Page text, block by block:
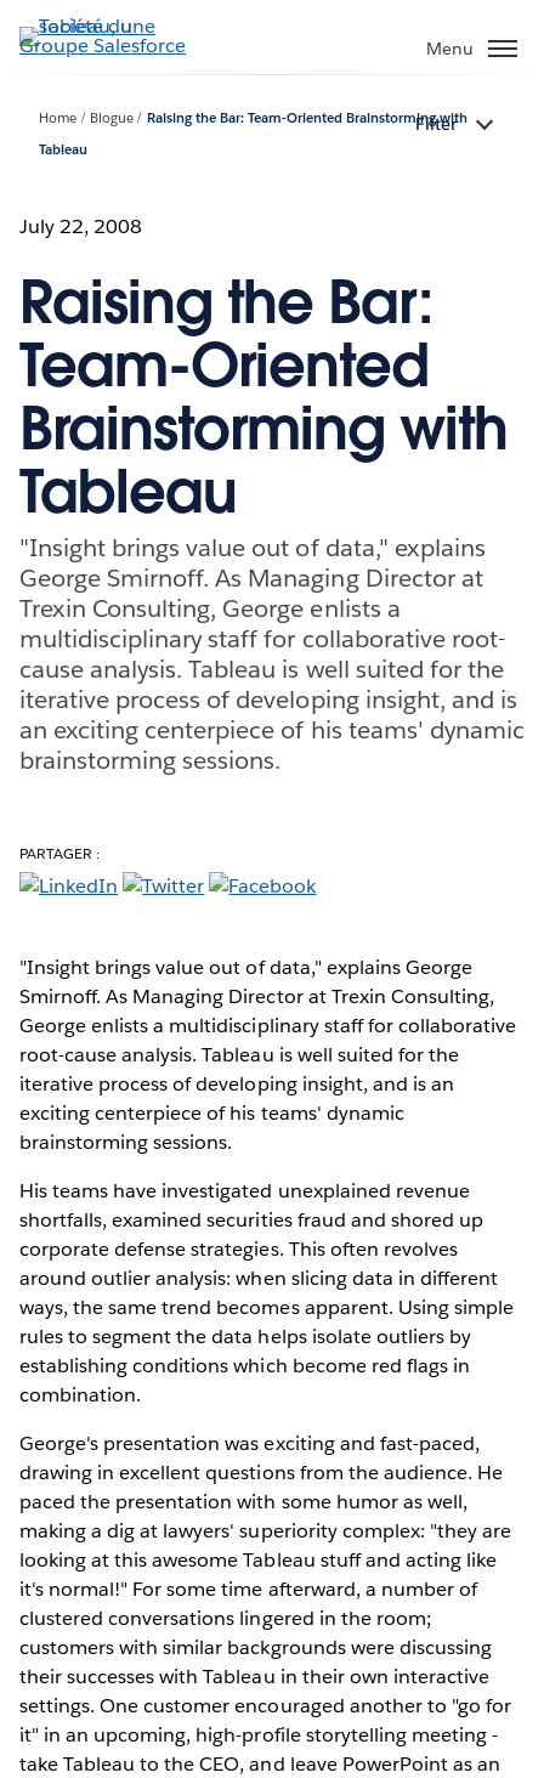
Aller
au
Menu
Home Blogue
Raising the Bar: Team-Oriented Brainstorming with
Tableau
Filter
July 22, 2008
Raising the Bar:
Team-Oriented
Brainstorming with
Tableau
"Insight brings value out of data," explains
George Smirnoff. As Managing Director at
Trexin Consulting, George enlists a
multidisciplinary staff for collaborative root-
cause analysis. Tableau is well suited for the
iterative process of developing insight, and is
an exciting centerpiece of his teams' dynamic
brainstorming sessions.
PARTAGER :
"Insight brings value out of data," explains George
Smirnoff. As Managing Director at Trexin Consulting,
George enlists a multidisciplinary staff for collaborative
root-cause analysis. Tableau is well suited for the
iterative process of developing insight, and is an
exciting centerpiece of his teams' dynamic
brainstorming sessions.
His teams have investigated unexplained revenue
shortfalls, examined securities fraud and shored up
corporate defense strategies. This often revolves
around outlier analysis: when slicing data in different
ways, the same trend becomes apparent. Using simple
rules to segment the data helps isolate outliers by
establishing conditions which become red flags in
combination.
George's presentation was exciting and fast-paced,
drawing in excellent questions from the audience. He
paced the presentation with some humor as well,
making a dig at lawyers' superiority complex: "they are
looking at this awesome Tableau stuff and acting like
it's normal!" For some time afterward, a number of
clustered conversations lingered in the room;
customers with similar backgrounds were discussing
their successes with Tableau in their own interactive
settings. One customer encouraged another to "go for
it" in an upcoming, high-profile storytelling meeting -
take Tableau to the CEO, and leave PowerPoint as an